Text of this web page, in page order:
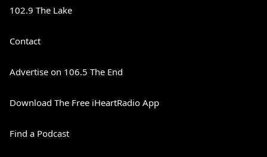
102.9 The Lake
Contact
Advertise on 106.5 The End
Download The Free iHeartRadio App
Find a Podcast